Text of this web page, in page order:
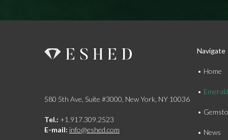
580 5th Ave, Suite #3000, New York, NY 10036
Tel.: +1.917.309.2523
E-mail: info@eshed.com
Navigate
Home
News